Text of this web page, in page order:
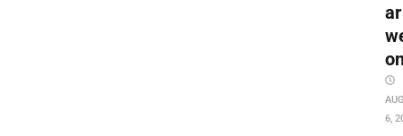
ar
6,